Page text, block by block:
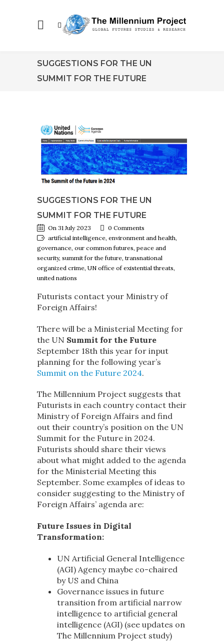
SUGGESTIONS FOR THE UN
SUMMIT FOR THE FUTURE
SUGGESTIONS FOR THE UN
SUMMIT FOR THE FUTURE
On 31 July 2023
0 Comments
artificial intelligence, environment and health,
governance, our common futures, peace and
security, summit for the future, transnational
organized crime, UN office of existential threats,
united nations
Futurists contact your Ministry of
Foreign Affairs!
There will be a Ministerial Meeting for
the UN Summit for the Future
September 18th this year for input
planning for the following year’s
Summit on the Future 2024.
The Millennium Project suggests that
Futurists in each country contact their
Ministry of Foreign Affairs and find
out their country’s position on the UN
Summit for the Future in 2024.
Futurists should share their views
about what might added to the agenda
for the Ministerial Meeting this
September. Some examples of ideas to
consider suggesting to the Ministry of
Foreign Affairs’ agenda are:
Future Issues in Digital
Transformation:
UN Artificial General Intelligence
(AGI) Agency maybe co-chaired
by US and China
Governance issues in future
transition from artificial narrow
intelligence to artificial general
intelligence (AGI) (see updates on
The Millennium Project study)